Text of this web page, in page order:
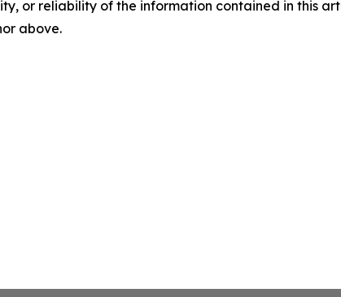
or reliability of the information contained in this
above.